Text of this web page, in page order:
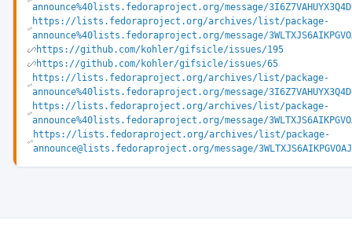
announce%40lists.fedoraproject.org/message/
https://lists.fedoraproject.org/archives/list/package-
announce%40lists.fedoraproject.org/message/
https://github.com/kohler/gifsicle/issues/195
https://github.com/kohler/gifsicle/issues/65
https://lists.fedoraproject.org/archives/list/package-
announce%40lists.fedoraproject.org/message/
https://lists.fedoraproject.org/archives/list/package-
announce%40lists.fedoraproject.org/message/
https://lists.fedoraproject.org/archives/list/package-
announce@lists.fedoraproject.org/message/